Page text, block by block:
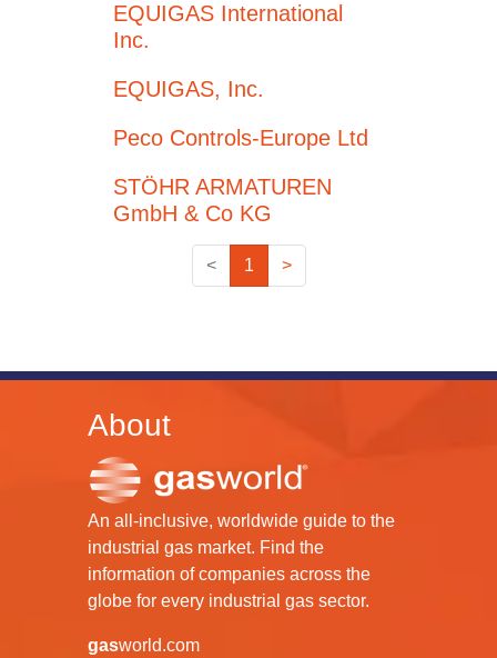
EQUIGAS International
Inc.
EQUIGAS, Inc.
Peco Controls-Europe Ltd
STÖHR ARMATUREN
GmbH & Co KG
< 1 >
About
An all-inclusive, worldwide guide to the
industrial gas market. Find the
information of companies across the
globe for every industrial gas sector.
gasworld.com